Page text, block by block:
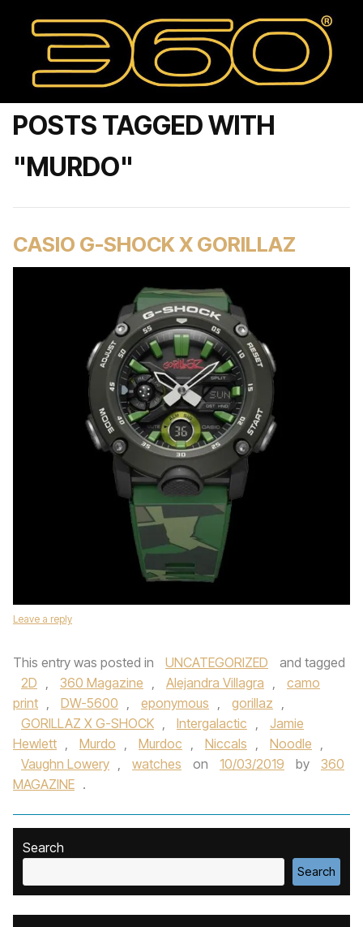
POSTS TAGGED WITH
"MURDO"
CASIO G-SHOCK X GORILLAZ
Leave a reply
This entry was posted in UNCATEGORIZED
and tagged
2D , 360 Magazine , Alejandra Villagra ,
camo
print , DW-5600 , eponymous , gorillaz ,
GORILLAZ X G-SHOCK , Intergalactic ,
Jamie
Hewlett , Murdo , Murdoc , Niccals , Noodle ,
Vaughn Lowery , watches on 10/03/2019 by
360
MAGAZINE .
Search
Search